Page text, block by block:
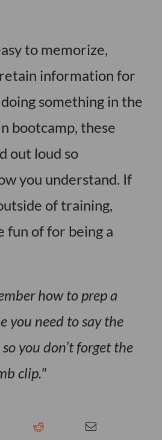
to memorize,
information for
something in the
bootcamp, these
out loud so
you understand. If
of training,
fun of for being a
how to prep a
you need to say the
you don’t forget the
clip.